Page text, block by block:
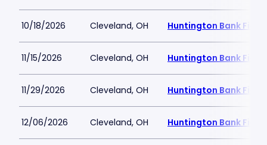
10/18/2026 Cleveland, OH Huntington Bank Field
11/15/2026 Cleveland, OH Huntington Bank Field
11/29/2026 Cleveland, OH Huntington Bank Field
12/06/2026 Cleveland, OH Huntington Bank Field